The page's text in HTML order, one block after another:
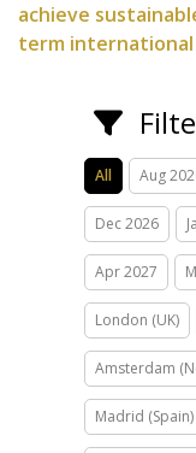
achieve
term
All Aug
Dec 2026
Apr 2027
London (UK)
Amsterdam
Madrid (Spain)